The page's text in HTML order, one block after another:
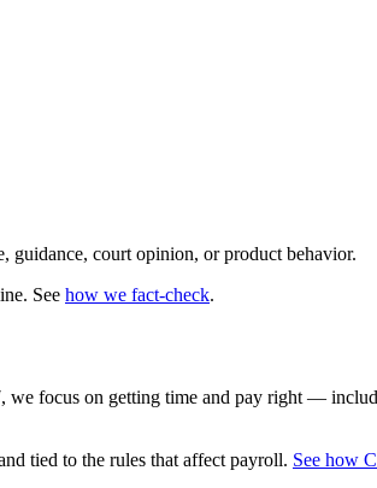
guidance, court opinion, or product behavior.
See how we fact-check.
we focus on getting time and pay right —
tied to the rules that affect payroll. See how